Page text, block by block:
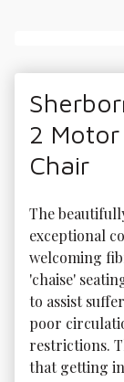
2
Chair
The
exceptional
welcoming
'chaise'
to assist
poor
restrictions.
that getting